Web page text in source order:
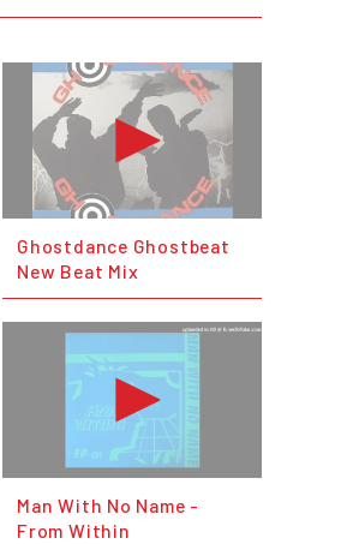
Ghostdance Ghostbeat
New Beat Mix
Man With No Name -
From Within